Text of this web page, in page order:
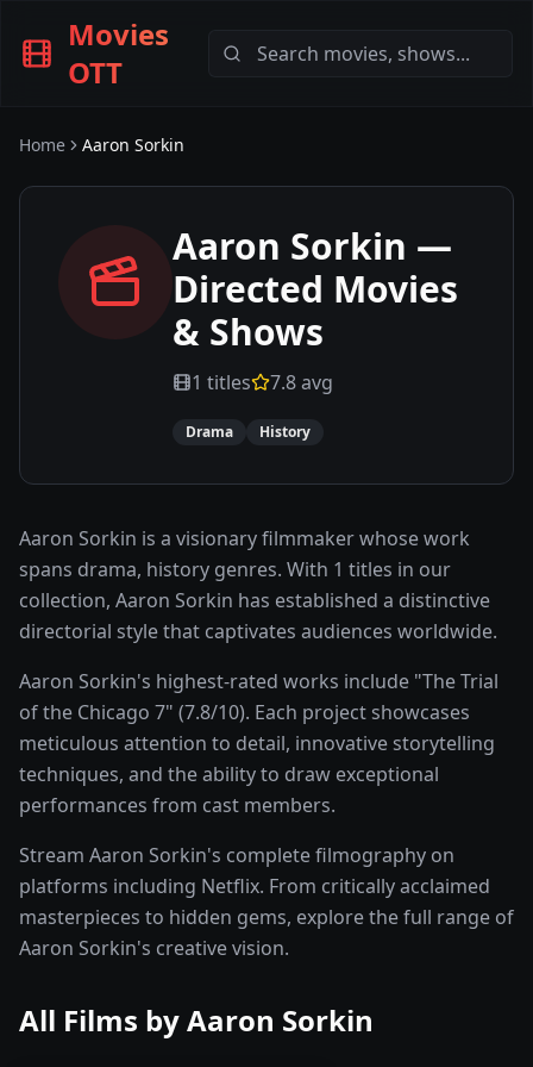
Movies
OTT
Home Aaron Sorkin
Aaron Sorkin —
Directed Movies
& Shows
1 titles 7.8avg
Drama History
Aaron Sorkin is a visionary filmmaker whose work
spans drama, history genres. With 1 titles in our
collection, Aaron Sorkin has established a distinctive
directorial style that captivates audiences worldwide.
Aaron Sorkin's highest-rated works include "The Trial
of the Chicago 7" (7.8/10). Each project showcases
meticulous attention to detail, innovative storytelling
techniques, and the ability to draw exceptional
performances from cast members.
Stream Aaron Sorkin's complete filmography on
platforms including Netflix. From critically acclaimed
masterpieces to hidden gems, explore the full range of
Aaron Sorkin's creative vision.
All Films byAaron Sorkin